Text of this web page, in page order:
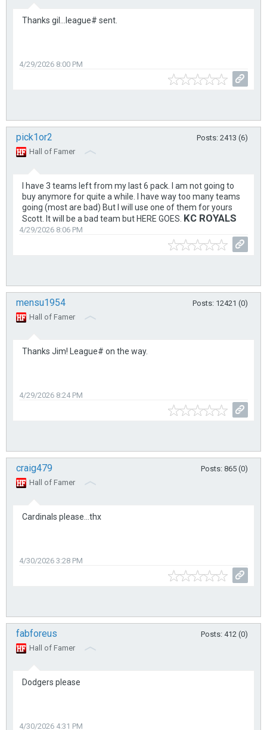
Thanks gil...league# sent.
4/29/2026 8:00 PM
pick1or2
Posts: 2413 (6)
Hall of Famer
I have 3 teams left from my last 6 pack. I am not going to
buy anymore for quite a while. I have way too many teams
going (most are bad) But I will use one of them for yours
Scott. It will be a bad team but HERE GOES. KC ROYALS
4/29/2026 8:06 PM
mensu1954
Posts: 12421 (0)
Hall of Famer
Thanks Jim! League# on the way.
4/29/2026 8:24 PM
craig479
Posts: 865 (0)
Hall of Famer
Cardinals please...thx
4/30/2026 3:28 PM
fabforeus
Posts: 412 (0)
Hall of Famer
Dodgers please
4/30/2026 4:31 PM